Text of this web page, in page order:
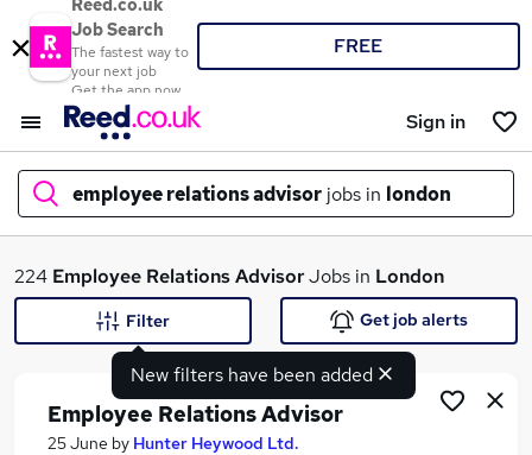
Reed.co.uk
Job Search
The fastest way to
your next job
Get the app now
FREE
Sign in
employee relations advisor jobs in london
What
224 Employee Relations AdvisorJobs in London
New filters have been added
Filter Get job alerts
Employee Relations Advisor
25 June by Hunter Heywood Ltd.